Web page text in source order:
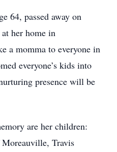
64, passed away on
her home in
a momma to everyone in
everyone’s kids into
presence will be
are her children:
Travis